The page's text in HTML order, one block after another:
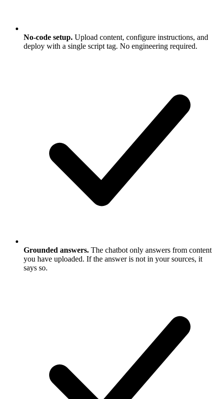
No-code setup. Upload content, configure instructions, and
deploy with a single script tag. No engineering required.
Grounded answers. The chatbot only answers from content
you have uploaded. If the answer is not in your sources, it
says so.